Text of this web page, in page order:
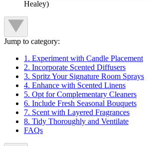
Healey)
Jump to category:
1. Experiment with Candle Placement
2. Incorporate Scented Diffusers
3. Spritz Your Signature Room Sprays
4. Enhance with Scented Linens
5. Opt for Complementary Cleaners
6. Include Fresh Seasonal Bouquets
7. Scent with Layered Fragrances
8. Tidy Thoroughly and Ventilate
FAQs